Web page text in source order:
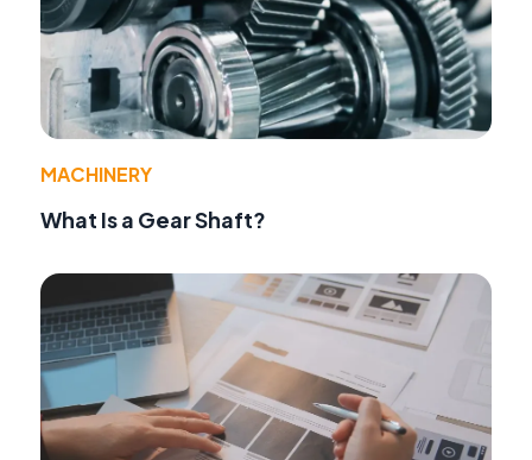
MACHINERY
What Is a Gear Shaft?